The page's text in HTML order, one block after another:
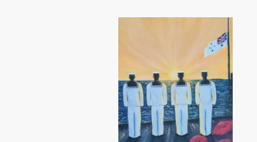
Remember
Them'
Original